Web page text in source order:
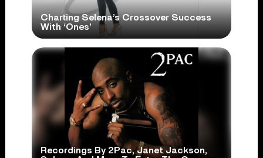
Charting Selena’s Crossover Success
With ‘Ones’
Recordings By 2Pac, Janet Jackson,